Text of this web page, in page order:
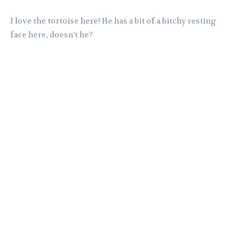
I love the tortoise here! He has a bit of a bitchy resting
face here, doesn’t he?